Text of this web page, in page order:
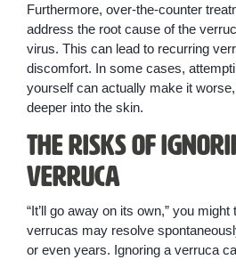
Furthermore, over-the-counter
address the root cause of the
virus. This can lead to recurring
discomfort. In some cases,
yourself can actually make it
deeper into the skin.
The Risks of
Verruca
“It’ll go away on its own,” you
verrucas may resolve
or even years. Ignoring a verruca